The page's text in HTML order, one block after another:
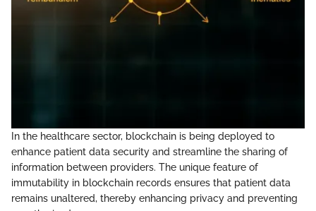
In the healthcare sector, blockchain is being deployed to
enhance patient data security and streamline the sharing of
information between providers. The unique feature of
immutability in blockchain records ensures that patient data
remains unaltered, thereby enhancing privacy and preventing